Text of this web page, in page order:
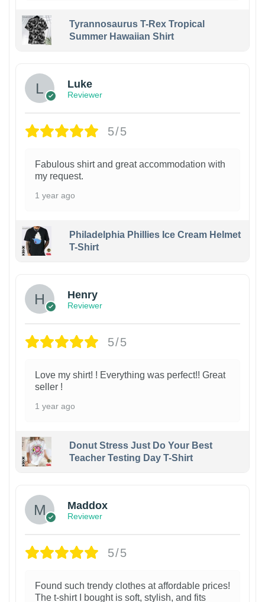
Tyrannosaurus T-Rex Tropical
Summer Hawaiian Shirt
Luke
Reviewer
5/5
Fabulous shirt and great accommodation with
my request.
1 year ago
Philadelphia Phillies Ice Cream Helmet
T-Shirt
Henry
Reviewer
5/5
Love my shirt! ! Everything was perfect!! Great
seller !
1 year ago
Donut Stress Just Do Your Best
Teacher Testing Day T-Shirt
Maddox
Reviewer
5/5
Found such trendy clothes at affordable prices!
The t-shirt I bought is soft, stylish, and fits